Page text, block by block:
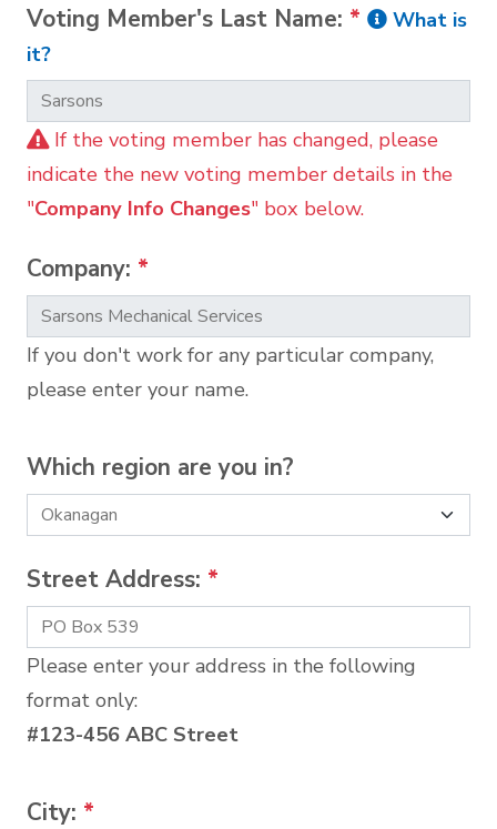
Voting Member's Last Name: *
What is
it?
If the voting member has changed, please
indicate the new voting member details in the
"Company Info Changes" box below.
Company: *
If you don't work for any particular company,
please enter your name.
Which region are you in?
Street Address: *
Please enter your address in the following
format only:
#123-456 ABC Street
City: *